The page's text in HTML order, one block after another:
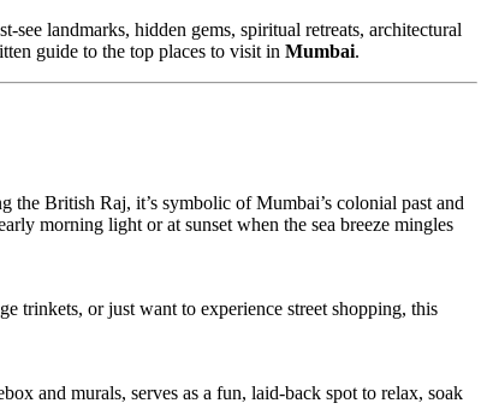
landmarks, hidden gems, spiritual retreats, architectural
guide to the top places to visit in Mumbai.
British Raj, it’s symbolic of Mumbai’s colonial past and
morning light or at sunset when the sea breeze mingles
trinkets, or just want to experience street shopping, this
and murals, serves as a fun, laid-back spot to relax, soak